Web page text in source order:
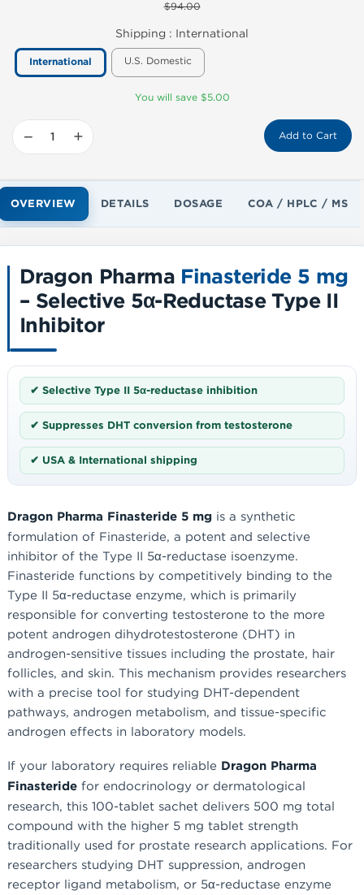
$94.00
Shipping : International
International U.S. Domestic
You will save $5.00
− + Add to Cart
OVERVIEW DETAILS DOSAGE COA / HPLC / MS
Dragon Pharma Finasteride 5 mg
– Selective 5α-Reductase Type II
Inhibitor
✔ Selective Type II 5α-reductase inhibition
✔ Suppresses DHT conversion from testosterone
✔ USA & International shipping
Dragon Pharma Finasteride 5 mg is a synthetic
formulation of Finasteride, a potent and selective
inhibitor of the Type II 5α-reductase isoenzyme.
Finasteride functions by competitively binding to the
Type II 5α-reductase enzyme, which is primarily
responsible for converting testosterone to the more
potent androgen dihydrotestosterone (DHT) in
androgen-sensitive tissues including the prostate, hair
follicles, and skin. This mechanism provides researchers
with a precise tool for studying DHT-dependent
pathways, androgen metabolism, and tissue-specific
androgen effects in laboratory models.
If your laboratory requires reliable Dragon Pharma
Finasteride for endocrinology or dermatological
research, this 100-tablet sachet delivers 500 mg total
compound with the higher 5 mg tablet strength
traditionally used for prostate research applications. For
researchers studying DHT suppression, androgen
receptor ligand metabolism, or 5α-reductase enzyme